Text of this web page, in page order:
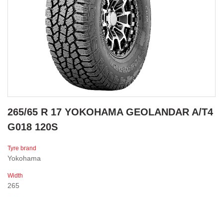
265/65 R 17 YOKOHAMA GEOLANDAR A/T4
G018 120S
Tyre brand
Yokohama
Width
265